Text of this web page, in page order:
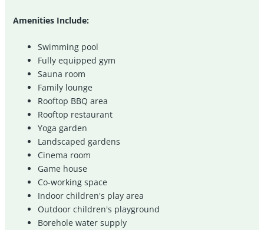
Amenities Include:
Swimming pool
Fully equipped gym
Sauna room
Family lounge
Rooftop BBQ area
Rooftop restaurant
Yoga garden
Landscaped gardens
Cinema room
Game house
Co-working space
Indoor children's play area
Outdoor children's playground
Borehole water supply